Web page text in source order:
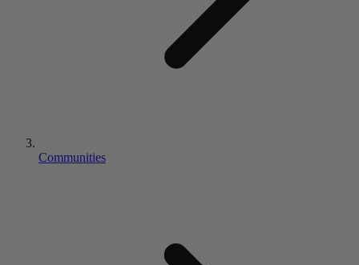
Communities